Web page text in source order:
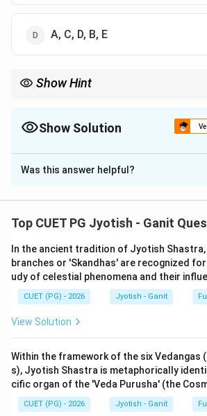
A, C, D, B, E
Show Hint
requiring the largest arc (
Show Solution
The Correct Option isB
Solution and Explanation
Step 1: Understanding the Concept:
angular distance the Sun must be
for that planet to be visible. If a
Sun than this limit, it is considered
(combust/set). Brighter planets need
distance to be seen, while fainter
Step 2: Standard Values from
According to the Surya Siddhanta, the
visibility for the planets (in degrees)
Was this answer helpful?
Top CUET PG Jyotish - Ganit
In the ancient tradition of Jyotish Shastra,
branches or 'Skandhas' are recognized
udy of celestial phenomena and their
CUET (PG) - 2026 Jyotish - Ganit
View Solution
Within the framework of the six Vedangas
s), Jyotish Shastra is metaphorically
cific organ of the 'Veda Purusha' (the
CUET (PG) - 2026 Jyotish - Ganit